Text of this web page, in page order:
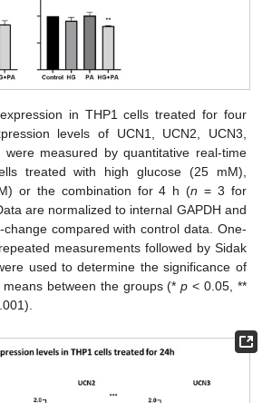
in THP1 cells treated for four
levels of UCN1, UCN2, UCN3,
were measured by quantitative real-time
treated with high glucose (25 mM),
or the combination for 4 h (n = 3 for
are normalized to internal GAPDH and
compared with control data. One-
measurements followed by Sidak
used to determine the significance of
means between the groups (*p < 0.05, **